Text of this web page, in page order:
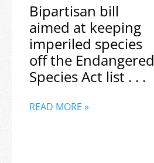
Bipartisan bill
aimed at keeping
imperiled species
off the Endangered
Species Act list . . .
READ MORE »